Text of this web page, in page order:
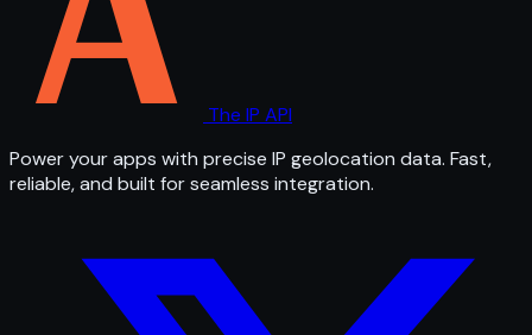
The IP API
Power your apps with precise IP geolocation data. Fast,
reliable, and built for seamless integration.